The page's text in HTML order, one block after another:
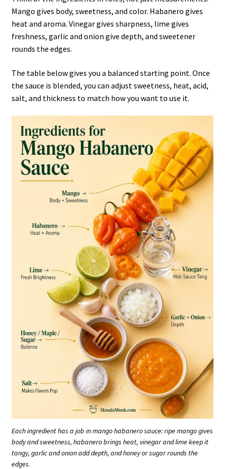
Mango gives body, sweetness, and color. Habanero gives
heat and aroma. Vinegar gives sharpness, lime gives
freshness, garlic and onion give depth, and sweetener
rounds the edges.
The table below gives you a balanced starting point. Once
the sauce is blended, you can adjust sweetness, heat, acid,
salt, and thickness to match how you want to use it.
Each ingredient has a job in mango habanero sauce: ripe mango gives
body and sweetness, habanero brings heat, vinegar and lime keep it
tangy, garlic and onion add depth, and honey or sugar rounds the
edges.